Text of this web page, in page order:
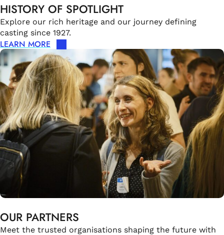
HISTORY OF SPOTLIGHT
Explore our rich heritage and our journey defining
casting since 1927.
LEARN MORE
OUR PARTNERS
Meet the trusted organisations shaping the future with